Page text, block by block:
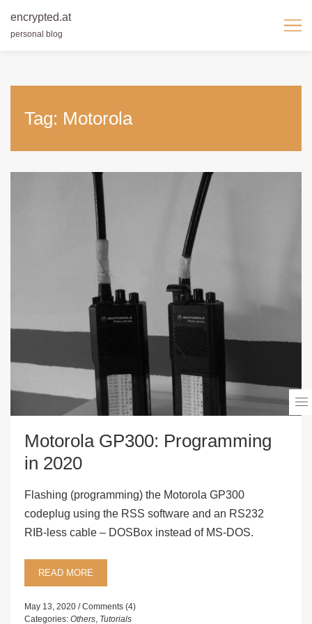
encrypted.at
personal blog
Tag: Motorola
Motorola GP300: Programming
in 2020
Flashing (programming) the Motorola GP300
codeplug using the RSS software and an RS232
RIB-less cable – DOSBox instead of MS-DOS.
READ MORE
May 13, 2020
Comments (4)
Categories: Others, Tutorials